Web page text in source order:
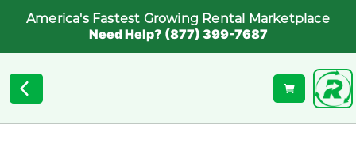
America's Fastest Growing Rental Marketplace
Need Help? (877) 399-7687